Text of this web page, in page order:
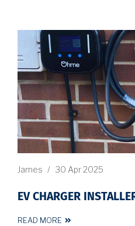
James / 30 Apr 2025
EV CHARGER
READ MORE